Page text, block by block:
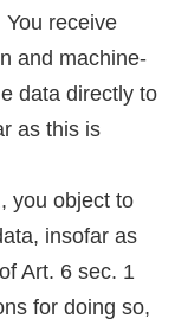
receive
and machine-
data directly to
as this is
you object to
insofar as
Art. 6 sec. 1
for doing so,